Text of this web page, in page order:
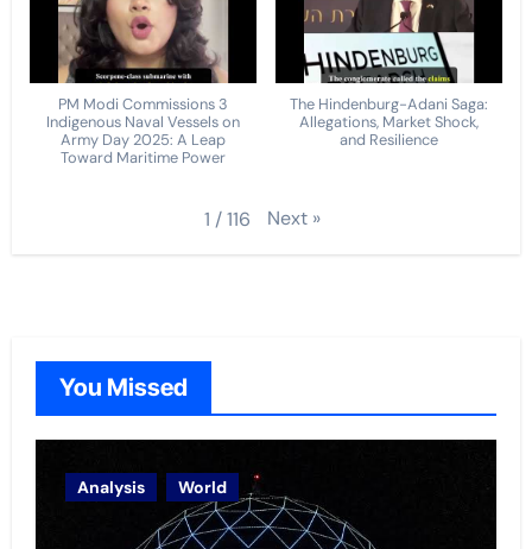
PM Modi Commissions 3
Indigenous Naval Vessels on
Army Day 2025: A Leap
Toward Maritime Power
The Hindenburg-Adani Saga:
Allegations, Market Shock,
and Resilience
1 /116 Next »
You Missed
Analysis World